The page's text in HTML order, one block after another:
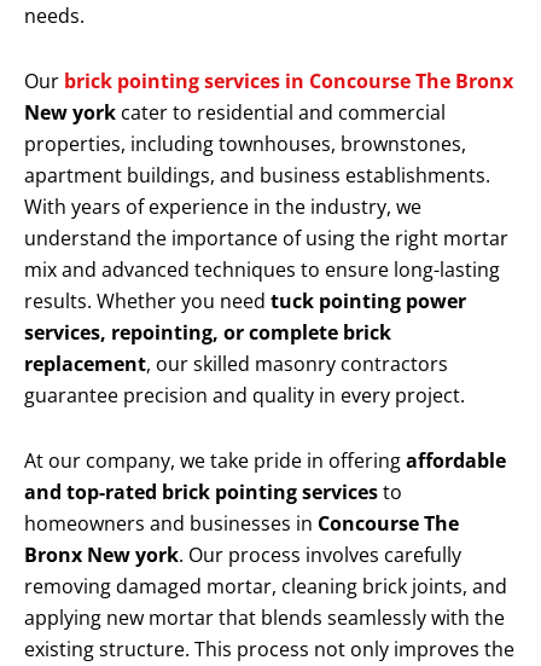
needs.
Our brick pointing services in Concourse The Bronx
New york cater to residential and commercial
properties, including townhouses, brownstones,
apartment buildings, and business establishments.
With years of experience in the industry, we
understand the importance of using the right mortar
mix and advanced techniques to ensure long-lasting
results. Whether you need tuck pointing power
services, repointing, or complete brick
replacement, our skilled masonry contractors
guarantee precision and quality in every project.
At our company, we take pride in offeringaffordable
and top-rated brick pointing servicesto
homeowners and businesses in Concourse The
Bronx New york. Our process involves carefully
removing damaged mortar, cleaning brick joints, and
applying new mortar that blends seamlessly with the
existing structure. This process not only improves the